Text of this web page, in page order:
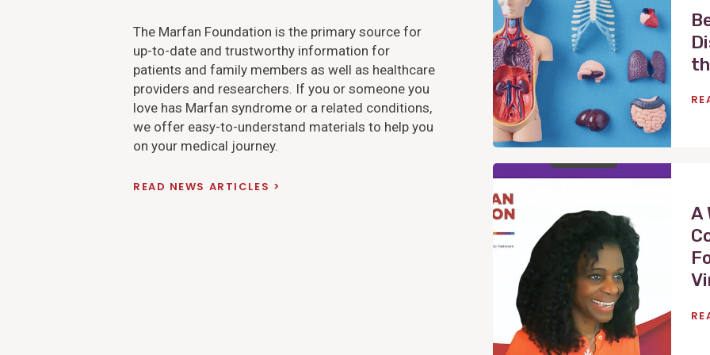
The Marfan Foundation is the primary source for
up-to-date and trustworthy information for
patients and family members as well as healthcare
providers and researchers. If you or someone you
love has Marfan syndrome or a related conditions,
we offer easy-to-understand materials to help you
on your medical journey.
READ NEWS ARTICLES
w
P
o
s
t
i
e
w
P
A